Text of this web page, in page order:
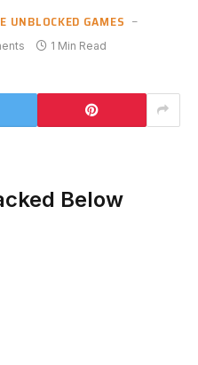
UNBLOCKED GAMES
1 Min Read
Below